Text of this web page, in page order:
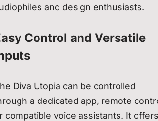
and design enthusiasts.
Control and Versatile
Diva Utopia can be controlled
a dedicated app, remote
compatible voice assistants. It offers